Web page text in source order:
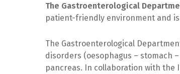
The Gastroenterological
patient-friendly environment and
The Gastroenterological
disorders (oesophagus – stomach
pancreas. In collaboration with the